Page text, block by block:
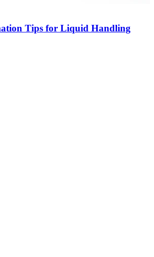
Tips for Liquid Handling